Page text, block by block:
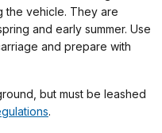
the vehicle. They are
and early summer. Use
and prepare with
but must be leashed
.